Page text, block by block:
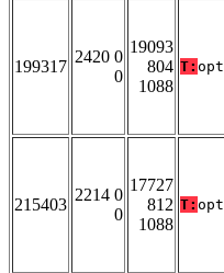
199317
2420 0
0
19093
804
1088
T: opt
215403
2214 0
0
17727
812
1088
T: opt